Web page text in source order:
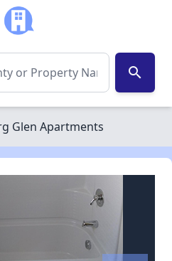
search
Glen Apartments